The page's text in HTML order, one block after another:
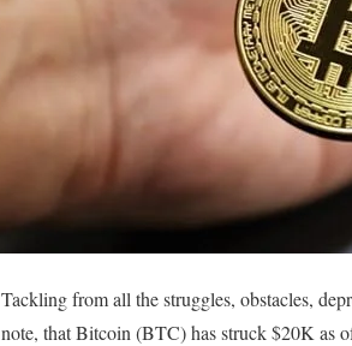
Tackling from all the struggles, obstacles,
note, that Bitcoin (BTC) has struck $20K as